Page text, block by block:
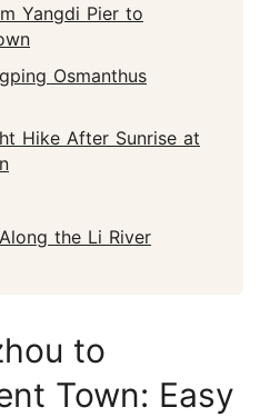
Yangdi Pier to
Osmanthus
Hike After Sunrise at
the Li River
to
Town: Easy